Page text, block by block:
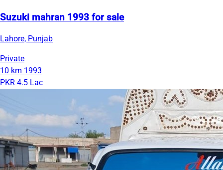
Suzuki mahran 1993 for sale
Lahore, Punjab
Private
10 km 1993
PKR 4.5 Lac